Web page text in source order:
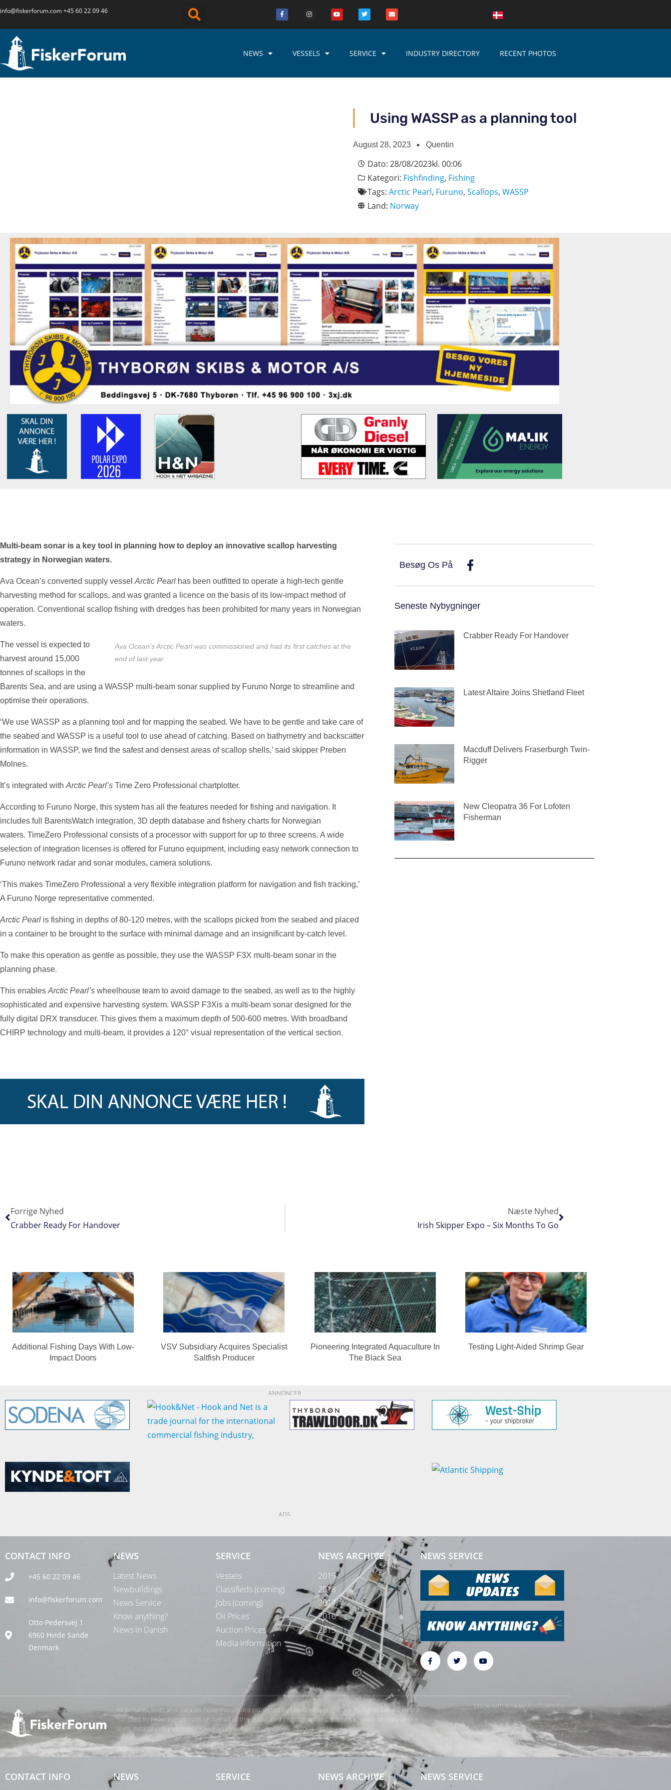
info@fiskerforum.com+45 60 22 09 46
NEWS VESSELS SERVICE INDUSTRY DIRECTORY RECENT PHOTOS
Using WASSP as a planning tool
August 28, 2023 Quentin
Dato: 28/08/2023kl. 00:06
Kategori: Fishfinding, Fishing
Tags: Arctic Pearl, Furuno, Scallops, WASSP
Land: Norway
Multi-beam sonar is a key tool in planning how to deploy an innovative scallop harvesting
strategy in Norwegian waters.
Ava Ocean’s converted supply vessel Arctic Pearl has been outfitted to operate a high-tech gentle
harvesting method for scallops, and was granted a licence on the basis of its low-impact method of
operation. Conventional scallop fishing with dredges has been prohibited for many years in Norwegian
waters.
Ava Ocean’s Arctic Pearl was commissioned and had its first catches at the
end of last year
The vessel is expected to
harvest around 15,000
tonnes of scallops in the
Barents Sea, and are using a WASSP multi-beam sonar supplied by Furuno Norge to streamline and
optimise their operations.
‘We use WASSP as a planning tool and for mapping the seabed. We have to be gentle and take care of
the seabed and WASSP is a useful tool to use ahead of catching. Based on bathymetry and backscatter
information in WASSP, we find the safest and densest areas of scallop shells,’ said skipper Preben
Molnes.
It’s integrated with Arctic Pearl’s Time Zero Professional chartplotter.
According to Furuno Norge, this system has all the features needed for fishing and navigation. It
includes full BarentsWatch integration, 3D depth database and fishery charts for Norwegian
waters. TimeZero Professional consists of a processor with support for up to three screens. A wide
selection of integration licenses is offered for Furuno equipment, including easy network connection to
Furuno network radar and sonar modules, camera solutions.
‘This makes TimeZero Professional a very flexible integration platform for navigation and fish tracking,’
A Furuno Norge representative commented.
Arctic Pearl is fishing in depths of 80-120 metres, with the scallops picked from the seabed and placed
in a container to be brought to the surface with minimal damage and an insignificant by-catch level.
To make this operation as gentle as possible, they use the WASSP F3X multi-beam sonar in the
planning phase.
This enables Arctic Pearl’s wheelhouse team to avoid damage to the seabed, as well as to the highly
sophisticated and expensive harvesting system. WASSP F3Xis a multi-beam sonar designed for the
fully digital DRX transducer. This gives them a maximum depth of 500-600 metres. With broadband
CHIRP technology and multi-beam, it provides a 120° visual representation of the vertical section.
Besøg Os På
Seneste Nybygninger
Crabber Ready For Handover
Latest Altaire Joins Shetland Fleet
Macduff Delivers Fraserburgh Twin-
Rigger
New Cleopatra 36 For Lofoten
Fisherman
Forrige Nyhed
Crabber Ready For Handover
Næste Nyhed
Irish Skipper Expo – Six Months To Go
Additional Fishing Days With Low-
Impact Doors
VSV Subsidiary Acquires Specialist
Saltfish Producer
Pioneering Integrated Aquaculture In
The Black Sea
Testing Light-Aided Shrimp Gear
ANNONCER
ADS
CONTACT INFO
+45 60 22 09 46
info@fiskerforum.com
Otto Pedersvej 1
6960 Hvide Sande
Denmark
NEWS
Latest News
Newbuildings
News Service
Know anything?
News in Danish
SERVICE
Vessels
Classifieds (coming)
Jobs (coming)
Oil Prices
Auction Prices
Media Information
NEWS ARCHIVE
2019
2018
2017
2016
2015
NEWS SERVICE
All pictures, texts and data on FiskerForum are protected by Danish copyright law. All rights belong or are
handled by FiskerForum.com on behalf of the associated photographers. It is not allowed to copy or use
texts, data or pictures from FiskerForum without permission. © 2004 - 2019
Made with love byApolloMedia
Terms and conditionsCookie & Privacy Policy
CONTACT INFO NEWS SERVICE NEWS ARCHIVE NEWS SERVICE